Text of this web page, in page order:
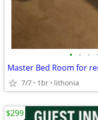
• • • •
Master Bed Room for
7/7 1br lithonia
$299